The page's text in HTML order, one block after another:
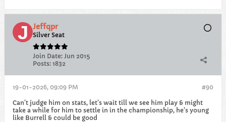
Jeffqpr
Silver Seat
Join Date: Jun 2015
Posts: 1832
#90
19-01-2026, 09:09 PM
Can’t judge him on stats, let’s wait till we see him play & might
take a while for him to settle in in the championship, he’s young
like Burrell & could be good